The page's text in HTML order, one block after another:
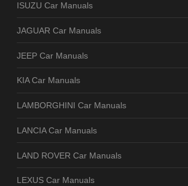
ISUZU Car Manuals
JAGUAR Car Manuals
JEEP Car Manuals
KIA Car Manuals
LAMBORGHINI Car Manuals
LANCIA Car Manuals
LAND ROVER Car Manuals
LEXUS Car Manuals